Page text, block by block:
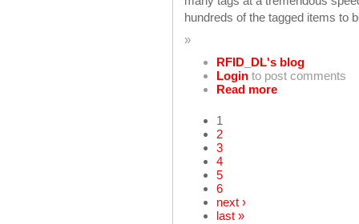
hundreds of the tagged items to
»
RFID_DL's blog
Login to post comments
Read more
1
2
3
4
5
6
next ›
last »